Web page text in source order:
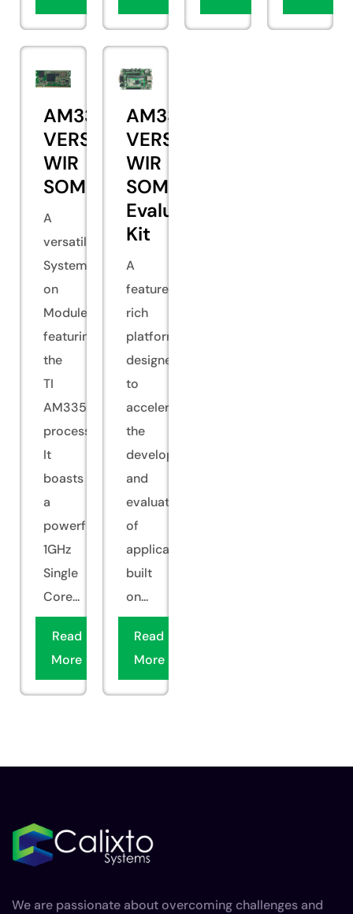
AM335x
VERSA
WIR
SOM
A
versatile
System
on
Module
featuring
the
TI
AM335x
processor.
It
boasts
a
powerful
1GHz
Single
Core...
Read
More
AM335x
VERSA
WIR
SOM
Evaluation
Kit
A
feature-
rich
platform
designed
to
accelerate
the
development
and
evaluation
of
applications
built
on...
Read
More
We are passionate about overcoming challenges and